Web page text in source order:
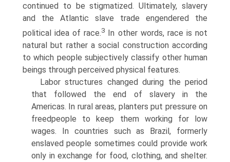
continued to be stigmatized. Ultimately, slavery
and the Atlantic slave trade engendered the
political idea of race.3 In other words, race is not
natural but rather a social construction according
to which people subjectively classify other human
beings through perceived physical features.
Labor structures changed during the period
that followed the end of slavery in the
Americas. In rural areas, planters put pressure on
freedpeople to keep them working for low
wages. In countries such as Brazil, formerly
enslaved people sometimes could provide work
only in exchange for food, clothing, and shelter.